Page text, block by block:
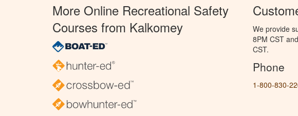
More Online Recreational Safety
Courses from Kalkomey
We provide
8PM CST
CST.
Phone
1-800-830-